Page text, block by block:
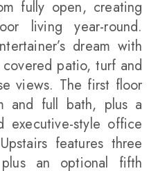
fully open, creating
living year-round.
dream with
patio, turf and
views. The first floor
and full bath, plus a
executive-style office
features three
an optional fifth